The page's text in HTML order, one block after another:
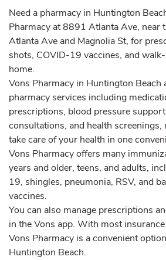
Need a pharmacy in Huntington
Pharmacy at 8891 Atlanta Ave, near
Atlanta Ave and Magnolia St, for
shots, COVID-19 vaccines, and
home.
Vons Pharmacy in Huntington Beach
pharmacy services including
prescriptions, blood pressure
consultations, and health screenings,
take care of your health in one
Vons Pharmacy offers many
years and older, teens, and adults,
19, shingles, pneumonia, RSV, and
vaccines.
You can also manage prescriptions
in the Vons app. With most
Vons Pharmacy is a convenient
Huntington Beach.